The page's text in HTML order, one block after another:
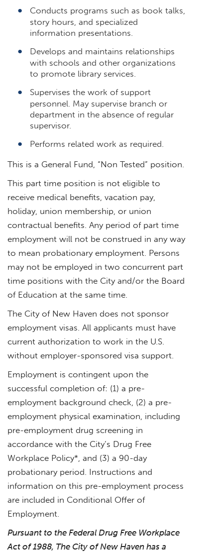
Conducts programs such as book talks,
story hours, and specialized
information presentations.
Develops and maintains relationships
with schools and other organizations
to promote library services.
Supervises the work of support
personnel. May supervise branch or
department in the absence of regular
supervisor.
Performs related work as required.
This is a General Fund, “Non Tested” position.
This part time position is not eligible to
receive medical benefits, vacation pay,
holiday, union membership, or union
contractual benefits. Any period of part time
employment will not be construed in any way
to mean probationary employment. Persons
may not be employed in two concurrent part
time positions with the City and/or the Board
of Education at the same time.
The City of New Haven does not sponsor
employment visas. All applicants must have
current authorization to work in the U.S.
without employer-sponsored visa support.
Employment is contingent upon the
successful completion of: (1) a pre-
employment background check, (2) a pre-
employment physical examination, including
pre-employment drug screening in
accordance with the City’s Drug Free
Workplace Policy*, and (3) a 90-day
probationary period. Instructions and
information on this pre-employment process
are included in Conditional Offer of
Employment.
Pursuant to the Federal Drug Free Workplace
Act of 1988, The City of New Haven has a